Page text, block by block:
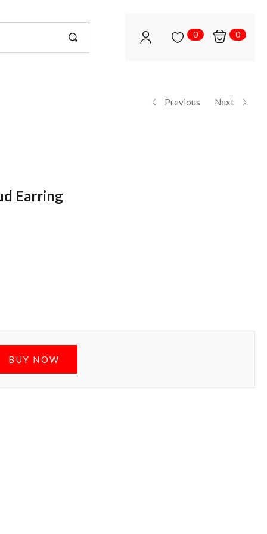
0 0
Previous Next
Earring
BUY NOW